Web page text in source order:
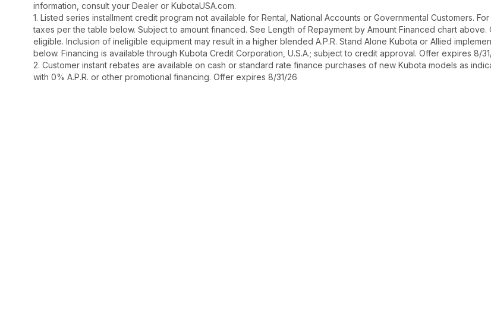
information, consult your Dealer or KubotaUSA.com.
1. Listed series installment credit program not available for Rental, National Accounts or Governmental Customers.
taxes per the table below. Subject to amount financed. See Length of Repayment by Amount Financed chart
eligible. Inclusion of ineligible equipment may result in a higher blended A.P.R. Stand Alone Kubota or Allied
below. Financing is available through Kubota Credit Corporation, U.S.A.; subject to credit approval. Offer expires 8/
2. Customer instant rebates are available on cash or standard rate finance purchases of new Kubota models as
with 0% A.P.R. or other promotional financing. Offer expires 8/31/26